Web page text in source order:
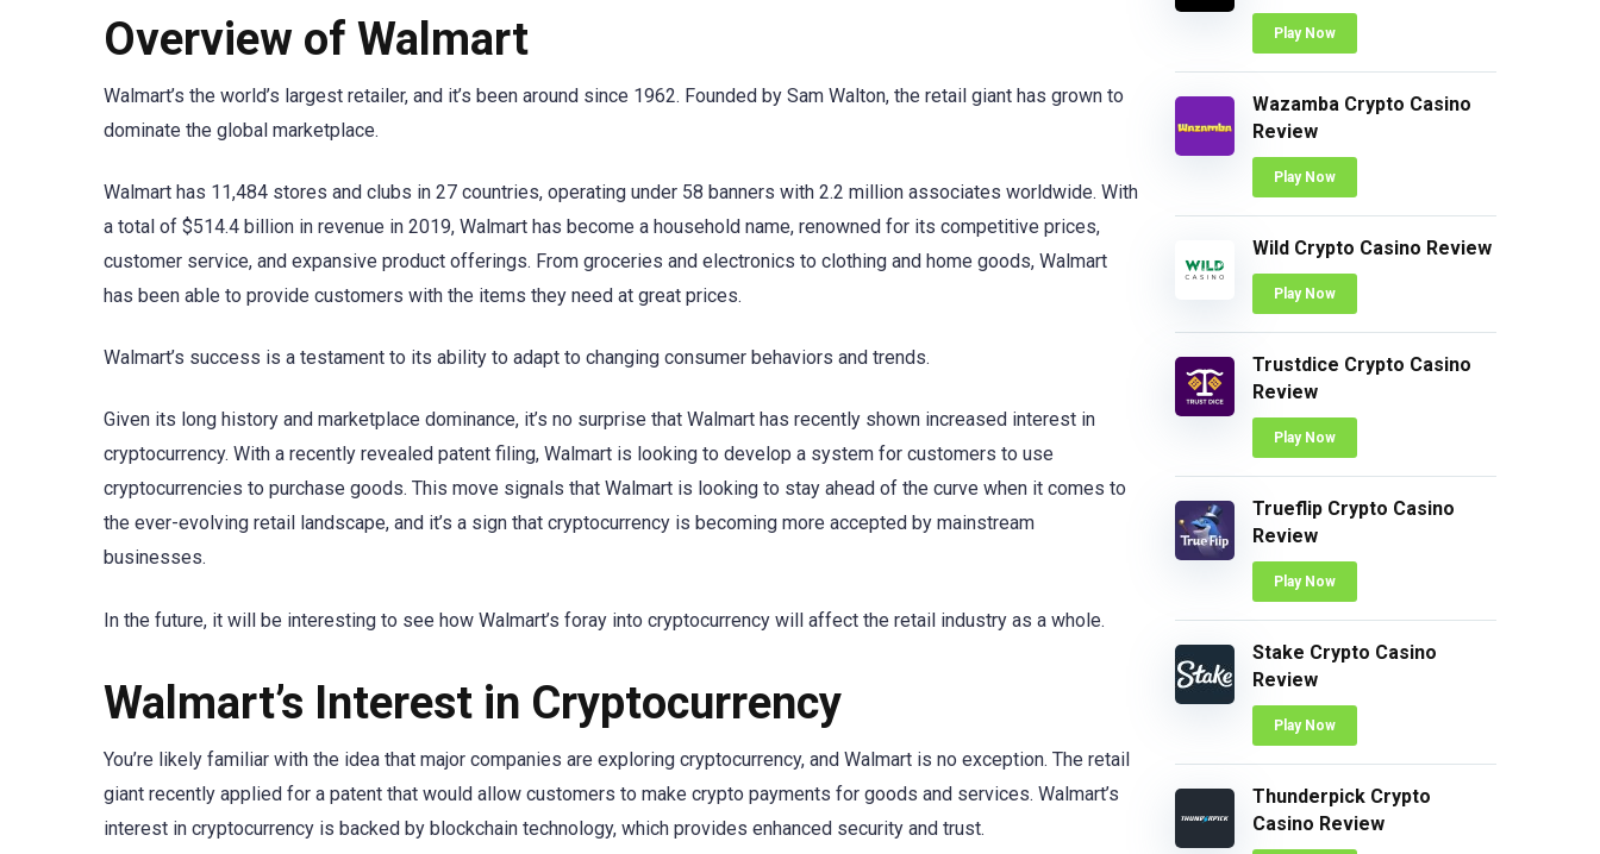
Overview of Walmart
Walmart’s the world’s largest retailer, and it’s been around since 1962. Founded by Sam Walton, the retail giant has grown to
dominate the global marketplace.
Walmart has 11,484 stores and clubs in 27 countries, operating under 58 banners with 2.2 million associates worldwide. With
a total of $514.4 billion in revenue in 2019, Walmart has become a household name, renowned for its competitive prices,
customer service, and expansive product offerings. From groceries and electronics to clothing and home goods, Walmart
has been able to provide customers with the items they need at great prices.
Walmart’s success is a testament to its ability to adapt to changing consumer behaviors and trends.
Given its long history and marketplace dominance, it’s no surprise that Walmart has recently shown increased interest in
cryptocurrency. With a recently revealed patent filing, Walmart is looking to develop a system for customers to use
cryptocurrencies to purchase goods. This move signals that Walmart is looking to stay ahead of the curve when it comes to
the ever-evolving retail landscape, and it’s a sign that cryptocurrency is becoming more accepted by mainstream
businesses.
In the future, it will be interesting to see how Walmart’s foray into cryptocurrency will affect the retail industry as a whole.
Walmart’s Interest in Cryptocurrency
You’re likely familiar with the idea that major companies are exploring cryptocurrency, and Walmart is no exception. The retail
giant recently applied for a patent that would allow customers to make crypto payments for goods and services. Walmart’s
interest in cryptocurrency is backed by blockchain technology, which provides enhanced security and trust.
Play Now
Wazamba Crypto Casino
Review
Play Now
Wild Crypto Casino Review
Play Now
Trustdice Crypto Casino
Review
Play Now
Trueflip Crypto Casino
Review
Play Now
Stake Crypto Casino
Review
Play Now
Thunderpick Crypto
Casino Review